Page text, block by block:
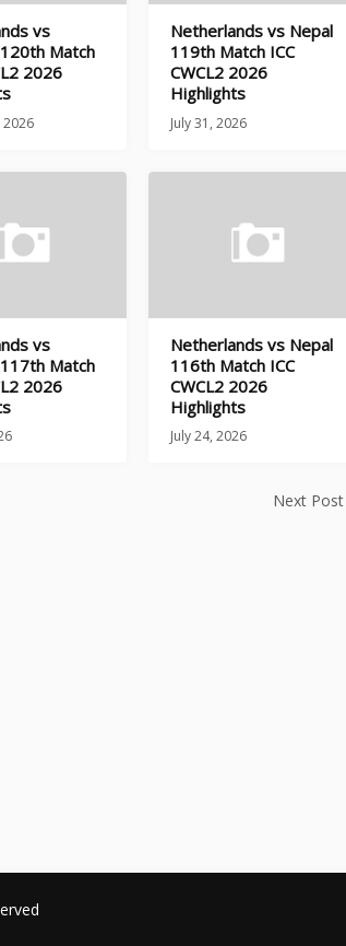
vs
Match
2026
2026
Netherlands vs Nepal
119th Match ICC
CWCL2 2026
Highlights
July 31, 2026
vs
Match
2026
Netherlands vs Nepal
116th Match ICC
CWCL2 2026
Highlights
July 24, 2026
Next Post